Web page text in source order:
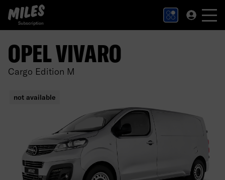
MILES Subscription logo. Link to Homepage.
OPEL VIVARO
Cargo Edition M
not available